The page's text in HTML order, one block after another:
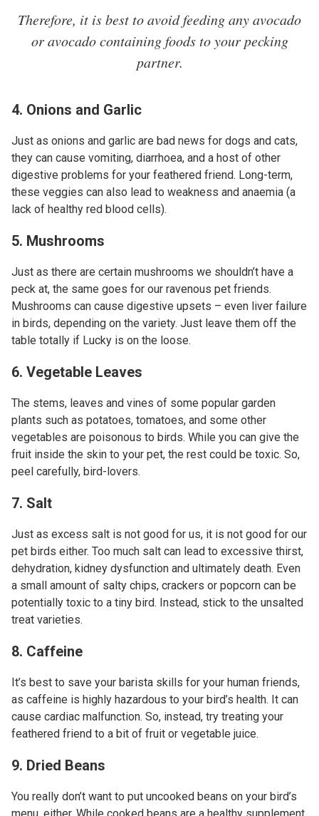
Therefore, it is best to avoid feeding any avocado
or avocado containing foods to your pecking
partner.
4. Onions and Garlic
Just as onions and garlic are bad news for dogs and cats,
they can cause vomiting, diarrhoea, and a host of other
digestive problems for your feathered friend. Long-term,
these veggies can also lead to weakness and anaemia (a
lack of healthy red blood cells).
5. Mushrooms
Just as there are certain mushrooms we shouldn’t have a
peck at, the same goes for our ravenous pet friends.
Mushrooms can cause digestive upsets – even liver failure
in birds, depending on the variety. Just leave them off the
table totally if Lucky is on the loose.
6. Vegetable Leaves
The stems, leaves and vines of some popular garden
plants such as potatoes, tomatoes, and some other
vegetables are poisonous to birds. While you can give the
fruit inside the skin to your pet, the rest could be toxic. So,
peel carefully, bird-lovers.
7. Salt
Just as excess salt is not good for us, it is not good for our
pet birds either. Too much salt can lead to excessive thirst,
dehydration, kidney dysfunction and ultimately death. Even
a small amount of salty chips, crackers or popcorn can be
potentially toxic to a tiny bird. Instead, stick to the unsalted
treat varieties.
8. Caffeine
It’s best to save your barista skills for your human friends,
as caffeine is highly hazardous to your bird’s health. It can
cause cardiac malfunction. So, instead, try treating your
feathered friend to a bit of fruit or vegetable juice.
9. Dried Beans
You really don’t want to put uncooked beans on your bird’s